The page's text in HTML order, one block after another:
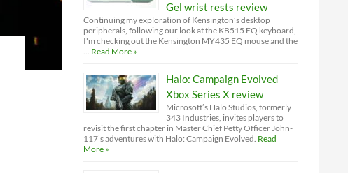
Gel wrist rests review
Continuing my exploration of Kensington’s desktop
peripherals, following our look at the KB515 EQ keyboard,
I'm checking out the Kensington MY435 EQ mouse and the
… Read More »
Halo: Campaign Evolved
Xbox Series X review
Microsoft’s Halo Studios, formerly
343 Industries, invites players to
revisit the first chapter in Master Chief Petty Officer John-
117’s adventures with Halo: Campaign Evolved. Read
More »